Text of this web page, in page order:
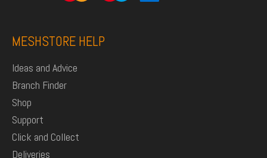
MESHSTORE HELP
Ideas and Advice
Branch Finder
Shop
Support
Click and Collect
Deliveries